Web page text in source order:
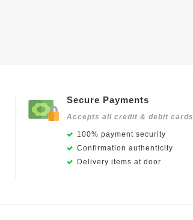
Secure Payments
Accepts all credit & debit cards
100% payment security
Confirmation authenticity
Delivery items at door